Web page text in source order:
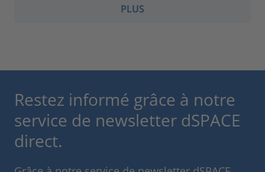
PLUS
Restez informé grâce à notre
service de newsletter dSPACE
direct.